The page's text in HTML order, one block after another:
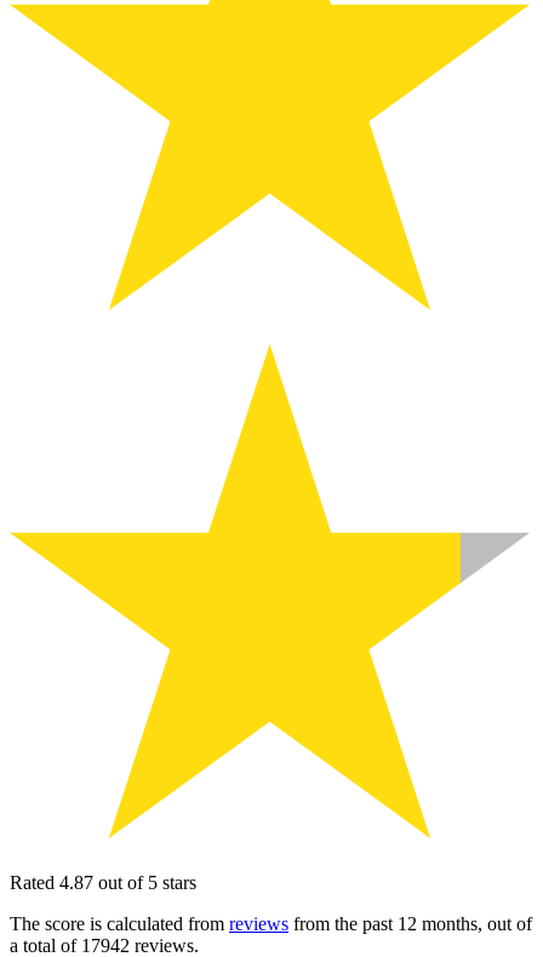
Rated 4.87 out of 5 stars
The score is calculated from reviews from the past 12 months, out of
a total of 17942 reviews.